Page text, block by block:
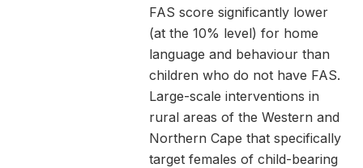
FAS score significantly lower
(at the 10% level) for home
language and behaviour than
children who do not have FAS.
Large-scale interventions in
rural areas of the Western and
Northern Cape that specifically
target females of child-bearing